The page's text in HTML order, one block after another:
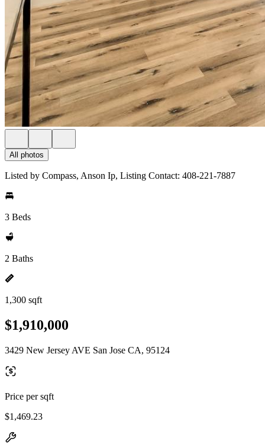
All photos
Listed by Compass, Anson Ip, Listing Contact: 408-221-7887
3 Beds
2 Baths
1,300 sqft
$1,910,000
3429 New Jersey AVE San Jose CA, 95124
Price per sqft
$1,469.23